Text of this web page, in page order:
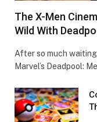
The X-Men
Wild With
After so much
Marvel’s Deadpool: